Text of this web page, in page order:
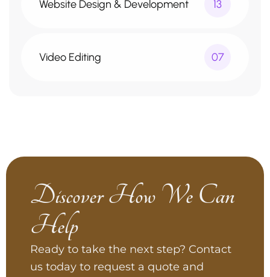
Website Design & Development 13
Video Editing 07
Discover How We Can
Help
Ready to take the next step? Contact
us today to request a quote and